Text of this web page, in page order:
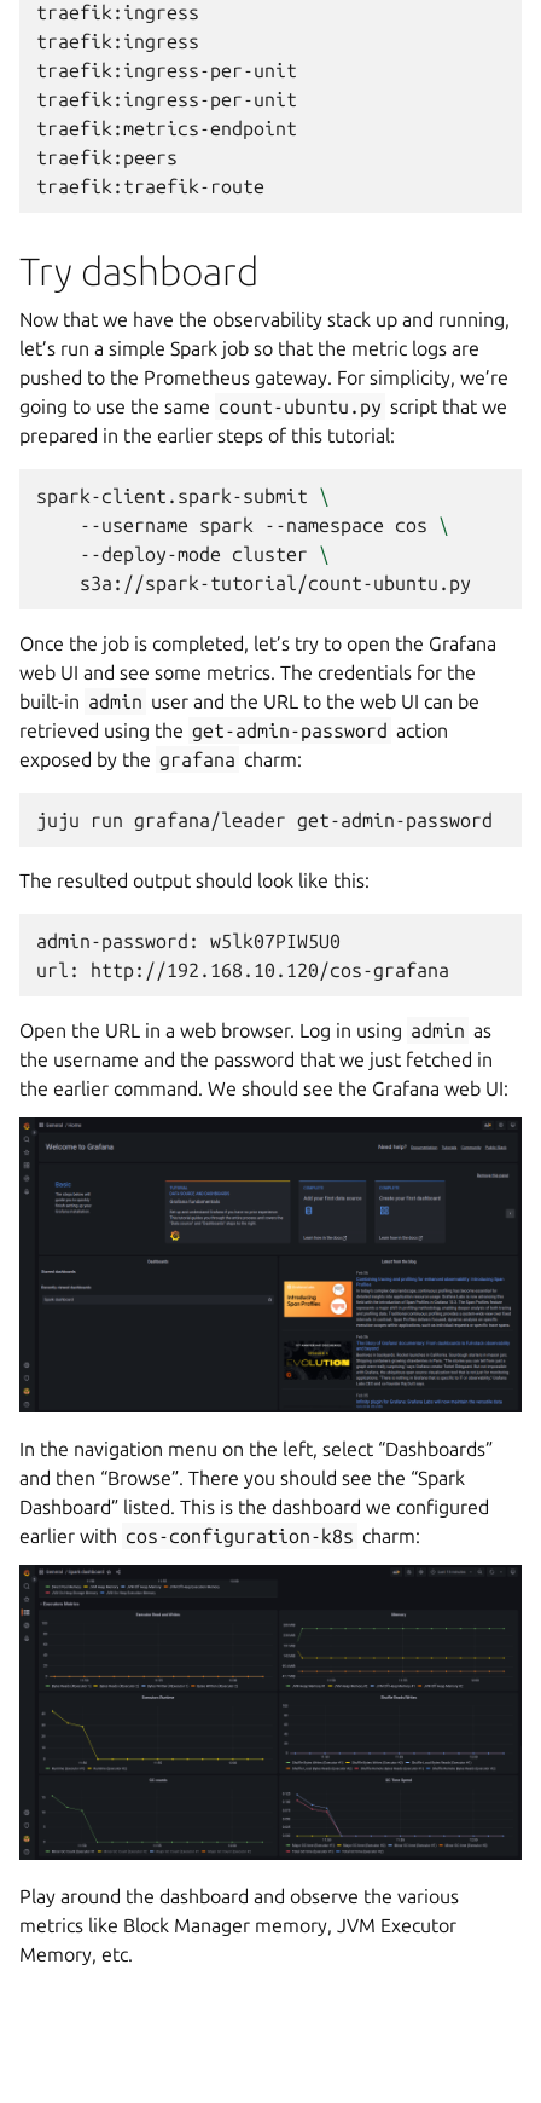
traefik:ingress
traefik:ingress
traefik:ingress-per-unit
traefik:ingress-per-unit
traefik:metrics-endpoint
traefik:peers
Try dashboard
Now that we have the observability stack up and running,
let’s run a simple Spark job so that the metric logs are
pushed to the Prometheus gateway. For simplicity, we’re
going to use the same count-ubuntu.py script that we
prepared in the earlier steps of this tutorial:
spark-client.spark-submit
\
--username
spark --namespace cos
\
--deploy-mode
cluster
\
Once the job is completed, let’s try to open the Grafana
web UI and see some metrics. The credentials for the
built-in admin user and the URL to the web UI can be
retrieved using the get-admin-password action
exposed by the grafana charm:
juju run grafana/leader
The resulted output should look like this:
admin-password: w5lk07PIW5U0
Open the URL in a web browser. Log in using admin as
the username and the password that we just fetched in
the earlier command. We should see the Grafana web UI:
In the navigation menu on the left, select “Dashboards”
and then “Browse”. There you should see the “Spark
Dashboard” listed. This is the dashboard we configured
earlier with cos-configuration-k8s charm:
Play around the dashboard and observe the various
metrics like Block Manager memory, JVM Executor
Memory, etc.